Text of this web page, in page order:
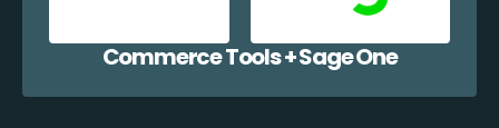
Commerce Tools + Sage One